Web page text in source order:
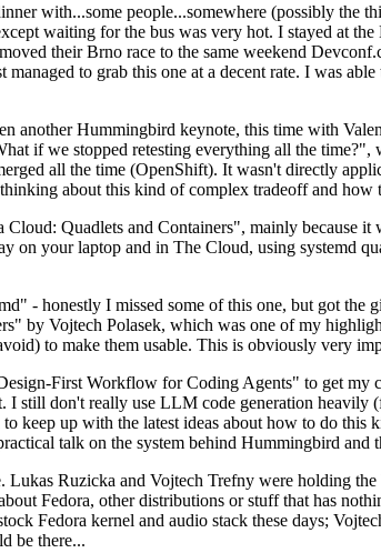
with...some people...somewhere (possibly the
waiting for the bus was very hot. I stayed at
their Brno race to the same weekend
to grab this one at a decent rate. I was
another Hummingbird keynote, this time with
if we stopped retesting everything all the
all the time (OpenShift). It wasn't directly
about this kind of complex tradeoff and how
Quadlets and Containers", mainly because
on your laptop and in The Cloud, using systemd
- honestly I missed some of this one, but got
by Vojtech Polasek, which was one of my
to make them usable. This is obviously very
First Workflow for Coding Agents" to get my
I still don't really use LLM code generation
keep up with the latest ideas about how to do
talk on the system behind Hummingbird and
Ruzicka and Vojtech Trefny were holding
Fedora, other distributions or stuff that has
Fedora kernel and audio stack these days;
be there...